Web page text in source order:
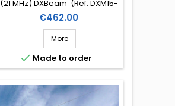
(21 MHz) DXBeam (Ref. DXM15-
3)
Price
€462.00
More
 Made to order